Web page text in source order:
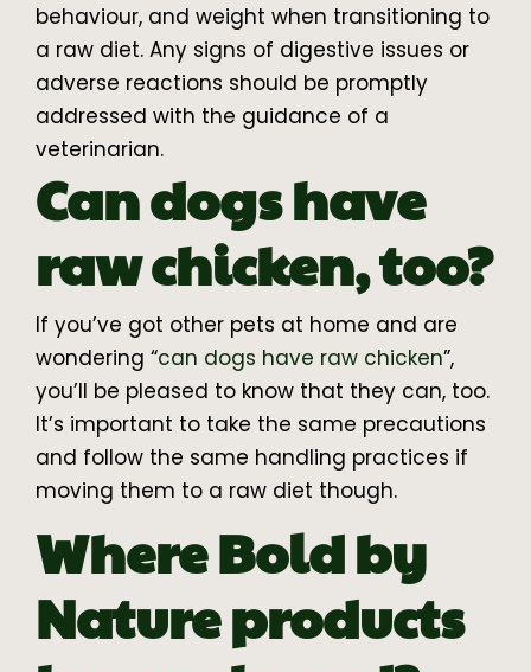
behaviour, and weight when transitioning to
a raw diet. Any signs of digestive issues or
adverse reactions should be promptly
addressed with the guidance of a
veterinarian.
Can dogs have
raw chicken, too?
If you’ve got other pets at home and are
wondering “can dogs have raw chicken”,
you’ll be pleased to know that they can, too.
It’s important to take the same precautions
and follow the same handling practices if
moving them to a raw diet though.
Where Bold by
Nature products